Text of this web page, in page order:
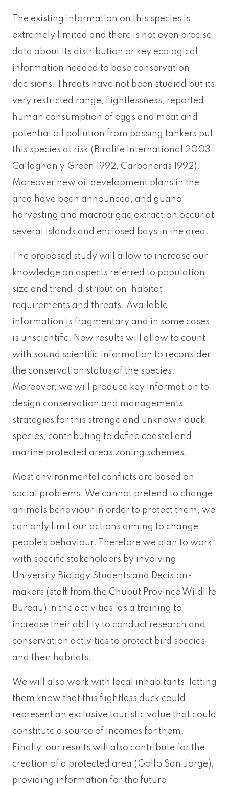
The existing information on this species is
extremely limited and there is not even precise
data about its distribution or key ecological
information needed to base conservation
decisions. Threats have not been studied but its
very restricted range, flightlessness, reported
human consumption of eggs and meat and
potential oil pollution from passing tankers put
this species at risk (Birdlife International 2003,
Callaghan y Green 1992, Carboneras 1992).
Moreover new oil development plans in the
area have been announced, and guano
harvesting and macroalgae extraction occur at
several islands and enclosed bays in the area.
The proposed study will allow to increase our
knowledge on aspects referred to population
size and trend, distribution, habitat
requirements and threats. Available
information is fragmentary and in some cases
is unscientific. New results will allow to count
with sound scientific information to reconsider
the conservation status of the species.
Moreover, we will produce key information to
design conservation and managements
strategies for this strange and unknown duck
species, contributing to define coastal and
marine protected areas zoning schemes.
Most environmental conflicts are based on
social problems. We cannot pretend to change
animals behaviour in order to protect them, we
can only limit our actions aiming to change
people´s behaviour. Therefore we plan to work
with specific stakeholders by involving
University Biology Students and Decision-
makers (staff from the Chubut Province Wildlife
Bureau) in the activities, as a training to
increase their ability to conduct research and
conservation activities to protect bird species
and their habitats.
We will also work with local inhabitants, letting
them know that this flightless duck could
represent an exclusive touristic value that could
constitute a source of incomes for them.
Finally, our results will also contribute for the
creation of a protected area (Golfo San Jorge),
providing information for the future